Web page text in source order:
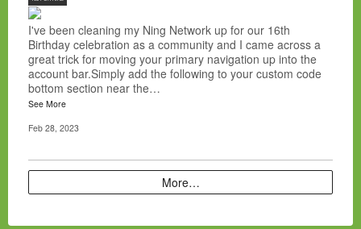
I've been cleaning my Ning Network up for our 16th
Birthday celebration as a community and I came across a
great trick for moving your primary navigation up into the
account bar.Simply add the following to your custom code
bottom section near the…
See More
Feb 28, 2023
More…